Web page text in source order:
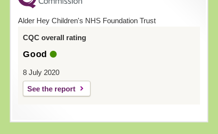
Alder Hey Children's NHS Foundation Trust
CQC overall rating
Good
8 July 2020
See the report